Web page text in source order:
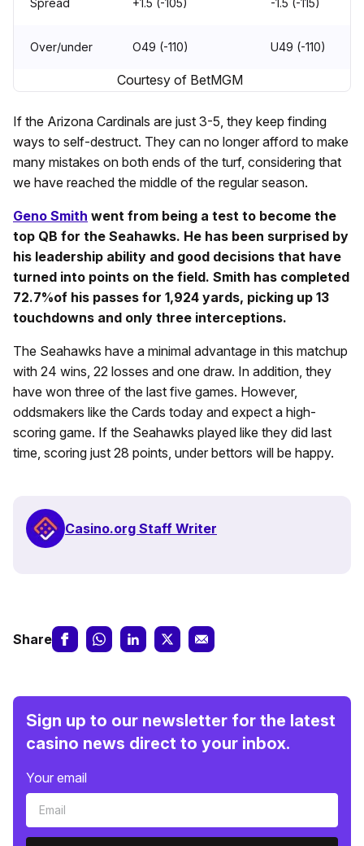
Spread +1.5 (-105) -1.5 (-115)
Over/under O49 (-110) U49 (-110)
Courtesy of BetMGM
If the Arizona Cardinals are just 3-5, they keep finding
ways to self-destruct. They can no longer afford to make
many mistakes on both ends of the turf, considering that
we have reached the middle of the regular season.
Geno Smith went from being a test to become the
top QB for the Seahawks. He has been surprised by
his leadership ability and good decisions that have
turned into points on the field. Smith has completed
72.7%of his passes for 1,924 yards, picking up 13
touchdowns and only three interceptions.
The Seahawks have a minimal advantage in this matchup
with 24 wins, 22 losses and one draw. In addition, they
have won three of the last five games. However,
oddsmakers like the Cards today and expect a high-
scoring game. If the Seahawks played like they did last
time, scoring just 28 points, under bettors will be happy.
Casino.org Staff Writer
Share
Sign up to our newsletter for the latest
casino news direct to your inbox.
Your email